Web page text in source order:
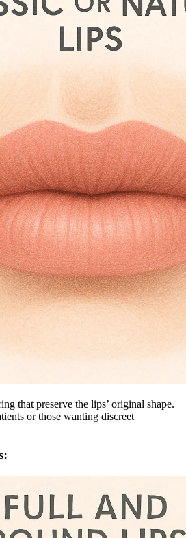
that preserve the lips’ original shape.
or those wanting discreet